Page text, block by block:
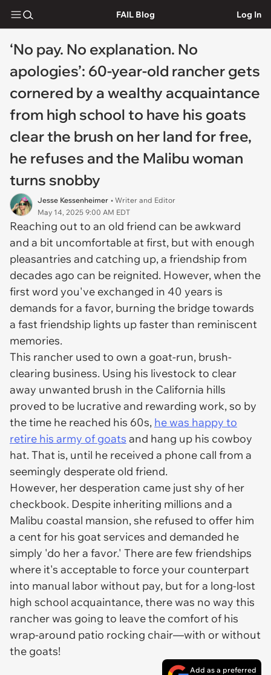
FAIL Blog Log In
‘No pay. No explanation. No
apologies’: 60-year-old rancher gets
cornered by a wealthy acquaintance
from high school to have his goats
clear the brush on her land for free,
he refuses and the Malibu woman
turns snobby
Jesse Kessenheimer • Writer and Editor
May 14, 2025 9:00 AM EDT
Reaching out to an old friend can be awkward
and a bit uncomfortable at first, but with enough
pleasantries and catching up, a friendship from
decades ago can be reignited. However, when the
first word you've exchanged in 40 years is
demands for a favor, burning the bridge towards
a fast friendship lights up faster than reminiscent
memories.
This rancher used to own a goat-run, brush-
clearing business. Using his livestock to clear
away unwanted brush in the California hills
proved to be lucrative and rewarding work, so by
the time he reached his 60s, he was happy to
retire his army of goats and hang up his cowboy
hat. That is, until he received a phone call from a
seemingly desperate old friend.
However, her desperation came just shy of her
checkbook. Despite inheriting millions and a
Malibu coastal mansion, she refused to offer him
a cent for his goat services and demanded he
simply 'do her a favor.' There are few friendships
where it's acceptable to force your counterpart
into manual labor without pay, but for a long-lost
high school acquaintance, there was no way this
rancher was going to leave the comfort of his
wrap-around patio rocking chair—with or without
the goats!
Add as a preferred